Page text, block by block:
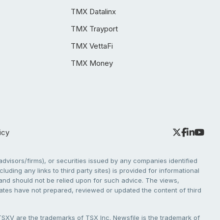
TMX Datalinx
TMX Trayport
TMX VettaFi
TMX Money
firms), or securities issued by any companies identified
any links to third party sites) is provided for informational
should not be relied upon for such advice. The views,
have not prepared, reviewed or updated the content of third
are the trademarks of TSX Inc. Newsfile is the trademark of